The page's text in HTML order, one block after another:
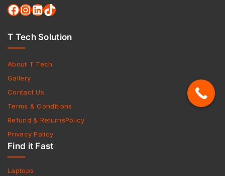
T Tech Solution
About T Tech
Gallery
Contact Us
Terms & Conditions
Refund & ReturnsPolicy
Privacy Policy
Find it Fast
Laptops